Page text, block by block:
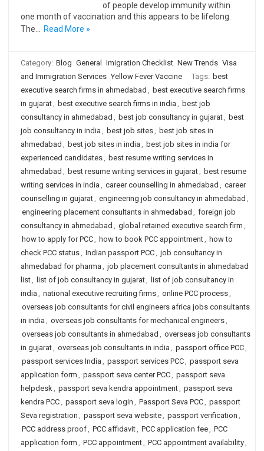
of people develop immunity within
one month of vaccination and this appears to be lifelong.
The…
Read More »
Category: Blog General Imigration Checklist New Trends Visa
and Immigration Services Yellow Fever Vaccine Tags: best
executive search firms in ahmedabad , best executive search firms
in gujarat, best executive search firms in india , best job
consultancy in ahmedabad , best job consultancy in gujarat, best
job consultancy in india , best job sites, best job sites in
ahmedabad , best job sites in india , best job sites in india for
experienced candidates, best resume writing services in
ahmedabad , best resume writing services in gujarat, best resume
writing services in india , career counselling in ahmedabad , career
counselling in gujarat, engineering job consultancy in ahmedabad ,
engineering placement consultants in ahmedabad , foreign job
consultancy in ahmedabad , global retained executive search firm ,
how to apply for PCC, how to book PCC appointment, how to
check PCC status, Indian passport PCC, job consultancy in
ahmedabad for pharma , job placement consultants in ahmedabad
list, list of job consultancy in gujarat, list of job consultancy in
india , national executive recruiting firms, online PCC process,
overseas job consultants for civil engineers africa jobs consultants
in india , overseas job consultants for mechanical engineers,
overseas job consultants in ahmedabad , overseas job consultants
in gujarat, overseas job consultants in india , passport office PCC,
passport services India , passport services PCC, passport seva
application form , passport seva center PCC, passport seva
helpdesk, passport seva kendra appointment, passport seva
kendra PCC, passport seva login , Passport Seva PCC, passport
Seva registration , passport seva website, passport verification ,
PCC address proof, PCC affidavit, PCC application fee, PCC
application form , PCC appointment, PCC appointment availability,